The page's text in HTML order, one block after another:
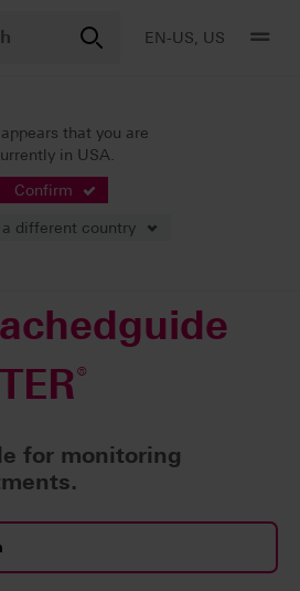
EN-US, US
that you are
in USA.
Confirm
different country
Visual solutions
MASTER
®
for monitoring